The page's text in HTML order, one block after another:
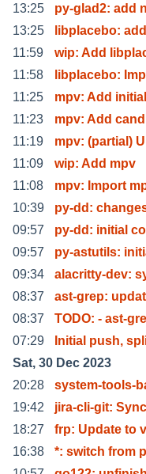
13:25
py-glad2: add
13:25
libplacebo:
11:59
wip: Add
11:58
libplacebo:
11:25
mpv: Add
11:23
mpv: Add
11:19
mpv: (partial)
11:09
wip: Add mpv
11:08
mpv: Import
10:39
py-dd:
09:57
py-dd: initial
09:57
py-astutils:
09:34
alacritty-dev:
08:37
ast-grep:
08:37
TODO: - ast-
07:29
Initial push,
Sat, 30 Dec 2023
20:28
system-tools-
19:42
jira-cli-git:
18:27
frp: Update to
16:38
*: switch from